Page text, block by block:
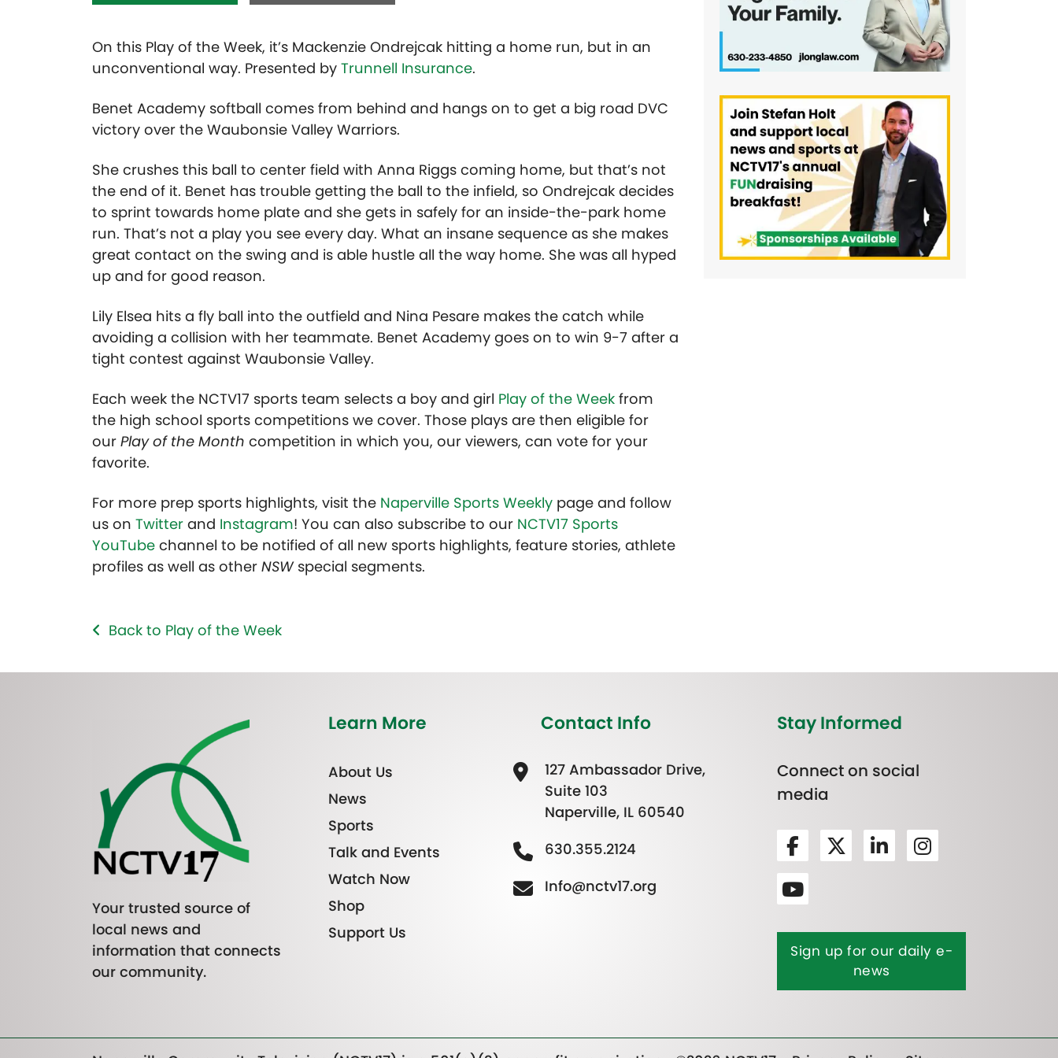
On this Play of the Week, it’s Mackenzie Ondrejcak hitting a home run, but in an
unconventional way. Presented by Trunnell Insurance.
Benet Academy softball comes from behind and hangs on to get a big road DVC
victory over the Waubonsie Valley Warriors.
She crushes this ball to center field with Anna Riggs coming home, but that’s not
the end of it. Benet has trouble getting the ball to the infield, so Ondrejcak decides
to sprint towards home plate and she gets in safely for an inside-the-park home
run. That’s not a play you see every day. What an insane sequence as she makes
great contact on the swing and is able hustle all the way home. She was all hyped
up and for good reason.
Lily Elsea hits a fly ball into the outfield and Nina Pesare makes the catch while
avoiding a collision with her teammate. Benet Academy goes on to win 9-7 after a
tight contest against Waubonsie Valley.
Each week the NCTV17 sports team selects a boy and girl Play of the Week from
the high school sports competitions we cover. Those plays are then eligible for
our Play of the Month competition in which you, our viewers, can vote for your
favorite.
For more prep sports highlights, visit the Naperville Sports Weekly page and follow
us on Twitter and Instagram! You can also subscribe to our NCTV17 Sports
YouTube channel to be notified of all new sports highlights, feature stories, athlete
profiles as well as other NSWspecial segments.
Back to Play of the Week
Your trusted source of
local news and
information that connects
our community.
Learn More
About Us
News
Sports
Talk and Events
Watch Now
Shop
Support Us
Contact Info
127 Ambassador Drive,
Suite 103
Naperville, IL 60540
630.355.2124
Info@nctv17.org
Stay Informed
Connect on social
media
Sign up for our daily e-
news